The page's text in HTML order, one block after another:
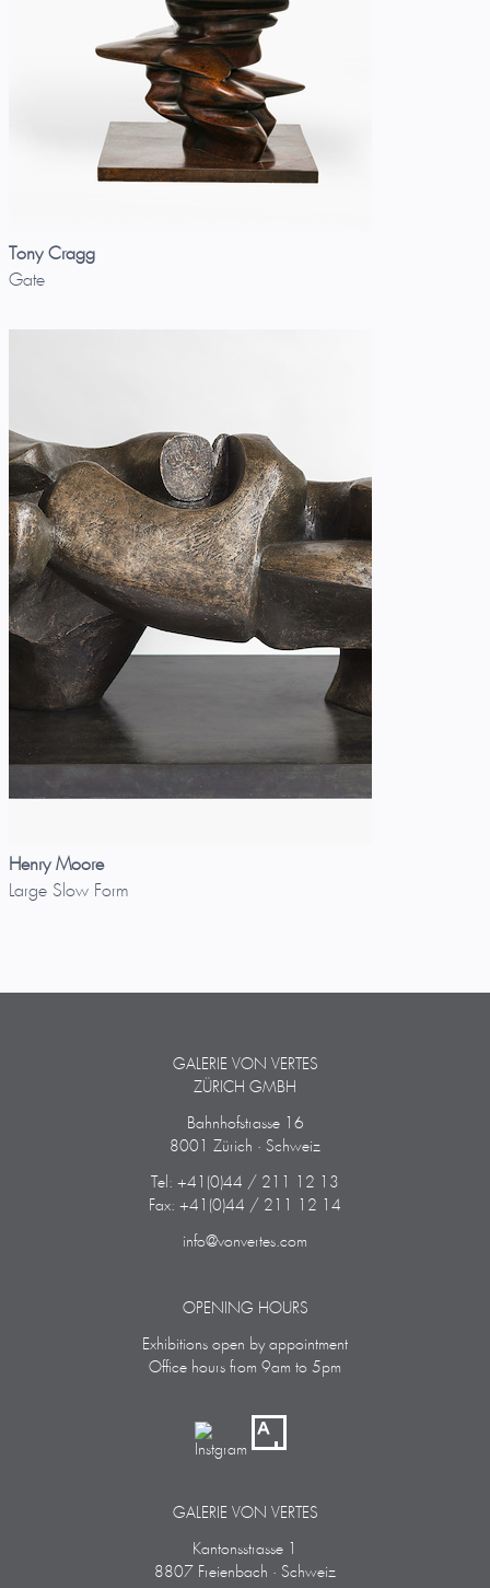
Tony Cragg
Gate
Henry Moore
Large Slow Form
GALERIE VON VERTES
ZÜRICH GMBH
Bahnhofstrasse 16
8001 Zürich · Schweiz
Tel: +41(0)44 / 211 12 13
Fax: +41(0)44 / 211 12 14
info@vonvertes.com
OPENING HOURS
Exhibitions open by appointment
Office hours from 9am to 5pm
GALERIE VON VERTES
Kantonsstrasse 1
8807 Freienbach · Schweiz